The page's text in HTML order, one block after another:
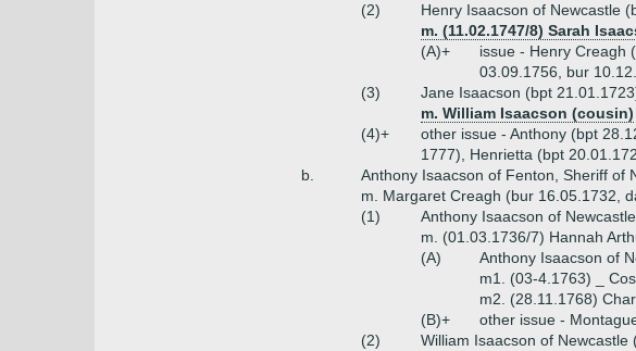
(2)
Henry Isaacson of Newcastle
m. (11.02.1747/8) Sarah
(A)+
issue - Henry Creagh
03.09.1756, bur
(3)
Jane Isaacson (bpt
m. William Isaacson (cousin)
(4)+
other issue - Anthony (bpt
1777), Henrietta (bpt
b.
Anthony Isaacson of Fenton, Sheriff of
m. Margaret Creagh (bur 16.05.1732,
(1)
Anthony Isaacson of
m. (01.03.1736/7) Hannah
(A)
Anthony Isaacson of
m1. (03-4.1763) _
m2. (28.11.1768)
(B)+
other issue -
(2)
William Isaacson of